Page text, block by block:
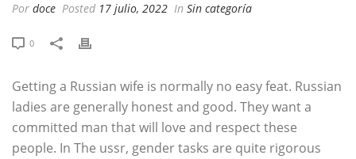
Por doce Posted 17 julio, 2022 In Sin categoría
0
Getting a Russian wife is normally no easy feat. Russian
ladies are generally honest and good. They want a
committed man that will love and respect these
people. In The ussr, gender tasks are quite rigorous